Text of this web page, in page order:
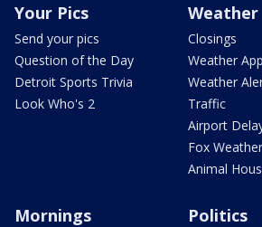
Your Pics
Send your pics
Question of the Day
Detroit Sports Trivia
Look Who's 2
Weather
Closings
Weather App
Weather
Traffic
Airport
Fox Weather
Animal
Mornings Politics